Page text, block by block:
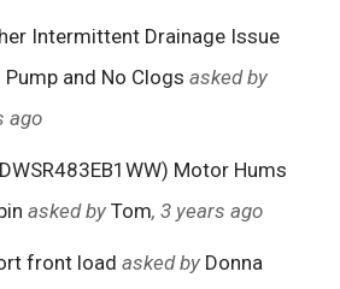
Intermittent Drainage Issue
and No Clogs asked by
ago
Motor Hums
asked by Tom, 3 years ago
front load asked by Donna